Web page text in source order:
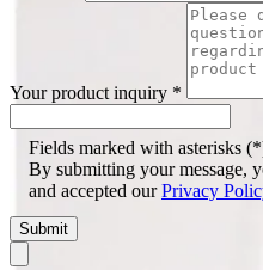
Your product inquiry *
Fields marked with asterisks
By submitting your message,
and accepted ourPrivacy
Submit